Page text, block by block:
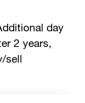
day
2 years,
sell